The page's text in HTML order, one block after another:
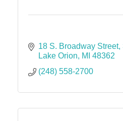
18 S. Broadway Street
Lake Orion
MI 48362
(248) 558-2700